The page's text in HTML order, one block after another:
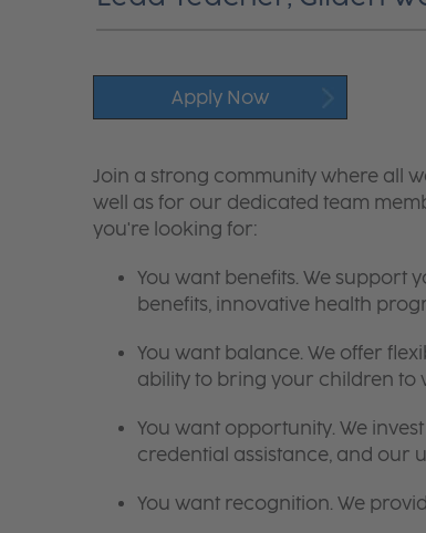
Apply Now
Join a strong community where all
well as for our dedicated team
you're looking for:
You want benefits. We support
benefits, innovative health
You want balance. We offer
ability to bring your children to
You want opportunity. We
credential assistance, and our
You want recognition. We